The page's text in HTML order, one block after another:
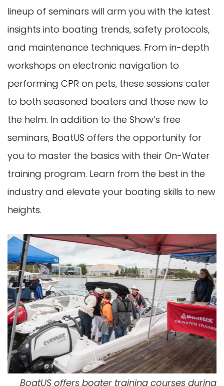
lineup of seminars will arm you with the latest
insights into boating trends, safety protocols,
and maintenance techniques. From in-depth
workshops on electronic navigation to
performing CPR on pets, these sessions cater
to both seasoned boaters and those new to
the helm. In addition to the Show’s free
seminars, BoatUS offers the opportunity for
you to master the basics with their On-Water
training program. Learn from the best in the
industry and elevate your boating skills to new
heights.
BoatUS offers boater training courses during